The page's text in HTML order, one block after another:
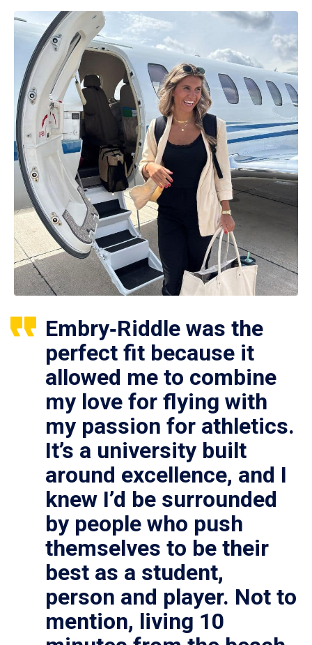
Embry‑Riddle was the
perfect fit because it
allowed me to combine
my love for flying with
my passion for athletics.
It’s a university built
around excellence, and I
knew I’d be surrounded
by people who push
themselves to be their
best as a student,
person and player. Not to
mention, living 10